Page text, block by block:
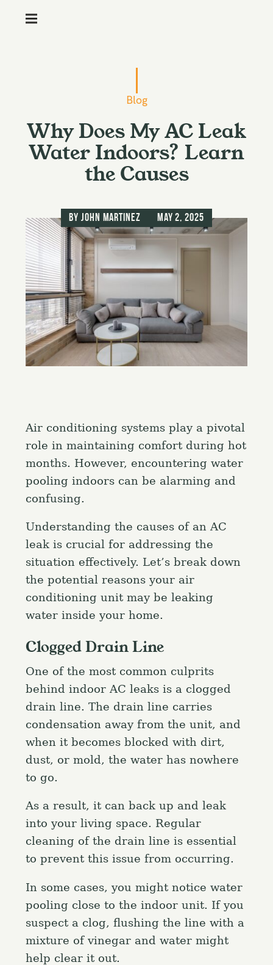
Blog
Why Does My AC Leak
Water Indoors? Learn
the Causes
by John Martinez May 2, 2025
Air conditioning systems play a pivotal
role in maintaining comfort during hot
months. However, encountering water
pooling indoors can be alarming and
confusing.
Understanding the causes of an AC
leak is crucial for addressing the
situation effectively. Let’s break down
the potential reasons your air
conditioning unit may be leaking
water inside your home.
Clogged Drain Line
One of the most common culprits
behind indoor AC leaks is a clogged
drain line. The drain line carries
condensation away from the unit, and
when it becomes blocked with dirt,
dust, or mold, the water has nowhere
to go.
As a result, it can back up and leak
into your living space. Regular
cleaning of the drain line is essential
to prevent this issue from occurring.
In some cases, you might notice water
pooling close to the indoor unit. If you
suspect a clog, flushing the line with a
mixture of vinegar and water might
help clear it out.